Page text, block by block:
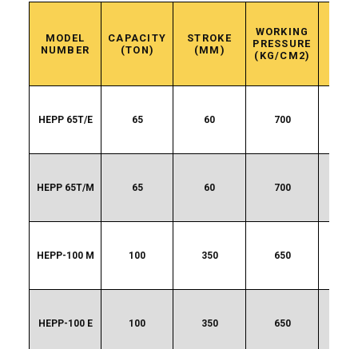
MODEL
NUMBER
CAPACITY
(TON)
STROKE
(MM)
WORKING
PRESSURE
(KG/CM2)
HEPP 65T/E 65 60 700
HEPP 65T/M 65 60 700
HEPP-100 M 100 350 650
HEPP-100 E 100 350 650